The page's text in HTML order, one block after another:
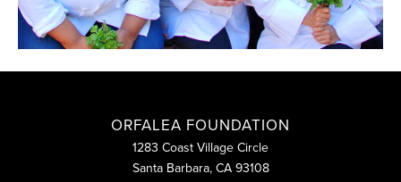
ORFALEA FOUNDATION
1283 Coast Village Circle
Santa Barbara, CA 93108